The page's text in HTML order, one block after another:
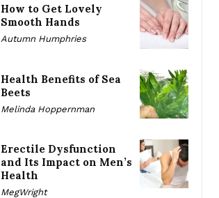
How to Get Lovely
Smooth Hands
Autumn Humphries
Health Benefits of Sea
Beets
Melinda Hoppernman
Erectile Dysfunction
and Its Impact on Men’s
Health
MegWright